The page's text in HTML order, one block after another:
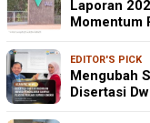
Laporan
Momentum
EDITOR'S PICK
Mengubah
Disertasi